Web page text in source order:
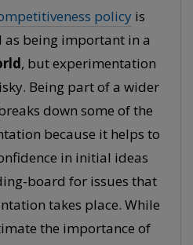
policy is
being important in a
, but experimentation
Being part of a wider
down some of the
because it helps to
in initial ideas
board for issues that
takes place. While
the importance of